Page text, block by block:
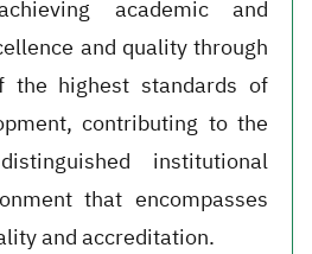
academic and
and quality through
the highest standards of
contributing to the
institutional
that encompasses
and accreditation.